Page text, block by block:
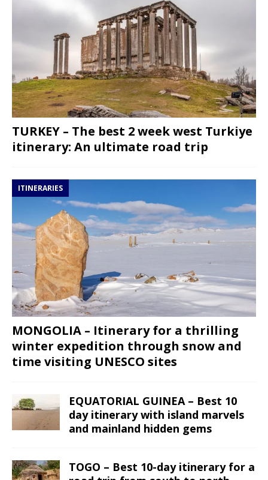
TURKEY – The best 2 week west Turkiye
itinerary: An ultimate road trip
ITINERARIES
MONGOLIA – Itinerary for a thrilling
winter expedition through snow and
time visiting UNESCO sites
EQUATORIAL GUINEA – Best 10
day itinerary with island marvels
and mainland hidden gems
TOGO – Best 10-day itinerary for a